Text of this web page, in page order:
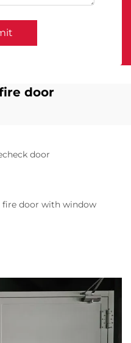
door
door
fire door with window